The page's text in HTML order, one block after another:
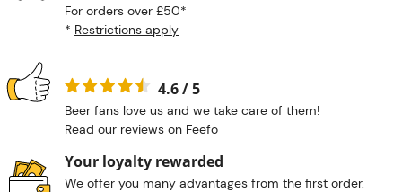
For orders over £50*
* Restrictions apply
4.6 / 5
Beer fans love us and we take care of them!
Read our reviews on Feefo
Your loyalty rewarded
We offer you many advantages from the first order.